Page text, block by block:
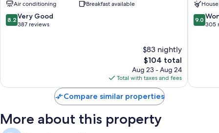
LouisAir conditioning
Breakfast available
8.2
out
8.2 Very Good
387 reviews
$83 nightly
The
price
is
$104
$104 total
Aug 23 - Aug 24
Total with taxes and fees
9.0
out
9.0
305
Compare similar properties
More about this property